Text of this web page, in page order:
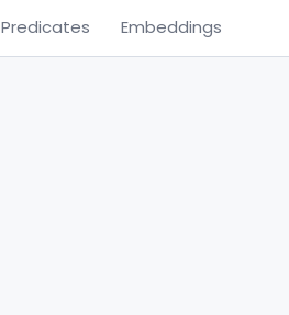
Predicates Embeddings